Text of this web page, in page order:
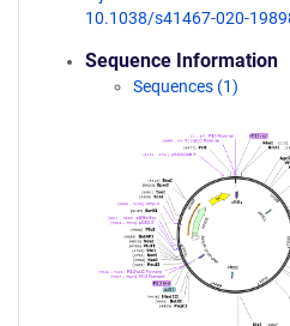
10.1038/s41467-020-
Sequence Information
Sequences (1)